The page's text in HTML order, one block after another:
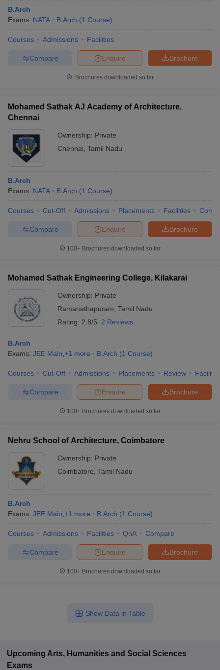
B.Arch
Exams: NATA B.Arch (1 Course)
Courses Admissions Facilities
Brochure
Enquire
Compare
Brochures downloaded so far
Mohamed Sathak AJ Academy of Architecture,
Chennai
Ownership: Private
Chennai Tamil Nadu
B.Arch
Exams: NATA B.Arch (1 Course)
Courses Cut-Off Admissions Placements Facilities
Brochure
Enquire
Compare
100+ Brochures downloaded so far
Mohamed Sathak Engineering College, Kilakarai
Ownership: Private
Ramanathapuram Tamil Nadu
Rating: 2.8/5 2 Reviews
B.Arch
Exams: JEE Main +1 more B.Arch (1 Course)
Courses Cut-Off Admissions Placements Review
Brochure
Enquire
Compare
100+ Brochures downloaded so far
Nehru School of Architecture, Coimbatore
Ownership: Private
Coimbatore Tamil Nadu
B.Arch
Exams: JEE Main +1 more B.Arch (1 Course)
Courses Admissions Facilities QnA Compare
Brochure
Enquire
Compare
100+ Brochures downloaded so far
Show Data in Table
Upcoming Arts, Humanities and Social Sciences
Exams